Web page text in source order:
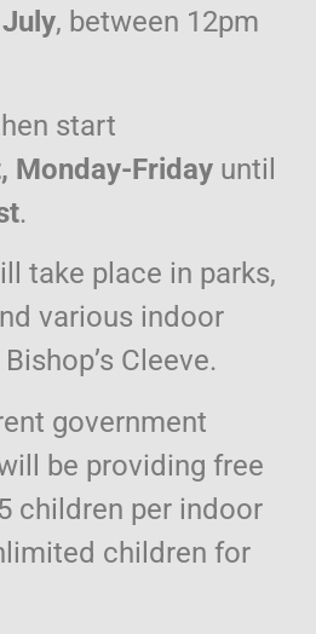
, between 12pm
start
Monday-Friday until
.
take place in parks,
various indoor
Cleeve.
government
be providing free
children per indoor
children for